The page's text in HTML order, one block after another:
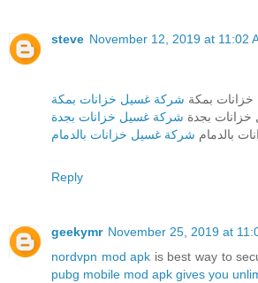
steve November 12, 2019 at 11:02
بمكة شركة غسيل خزانات بمكة
بجدة شركة غسيل خزانات بجدة
بالدمام شركة غسيل خزانات بالدمام
Reply
geekymr November 25, 2019 at
nordvpn mod apk is best way to
pubg mobile mod apk gives you